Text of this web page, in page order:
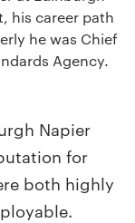
his career path
he was Chief
Agency.
Napier
for
both highly